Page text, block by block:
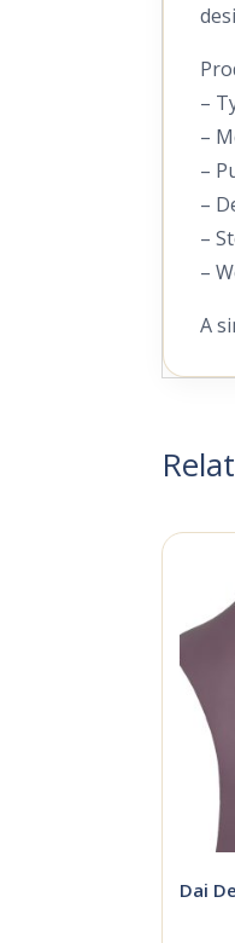
–
–
–
–
–
–
A
Dai